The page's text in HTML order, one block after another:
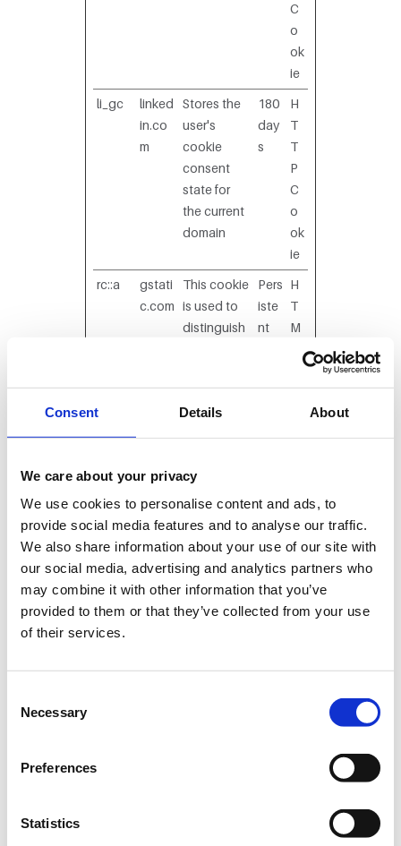
Consent Details About
We care about your privacy
We use cookies to personalise content and ads, to
provide social media features and to analyse our traffic.
We also share information about your use of our site with
our social media, advertising and analytics partners who
may combine it with other information that you’ve
provided to them or that they’ve collected from your use
of their services.
Selection
Necessary
Preferences
Statistics
C
o
ok
ie
li_gc
linked
in.co
m
Stores the
user's
cookie
consent
state for
the current
domain
180
day
s
H
T
T
P
C
o
ok
ie
rc::a
gstati
c.com
This cookie
is used to
distinguish
and bots.
This is
beneficial
website, in
order to
make valid
reports on
the use of
their
website.
Pers
iste
nt
H
T
M
o
l
a
g
e
rc::c